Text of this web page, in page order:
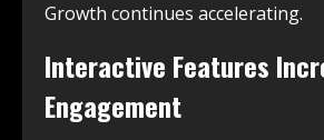
Growth continues accelerating.
Interactive Features
Engagement